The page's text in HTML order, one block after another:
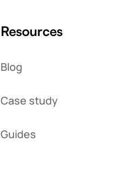
Resources
Blog
Case study
Guides